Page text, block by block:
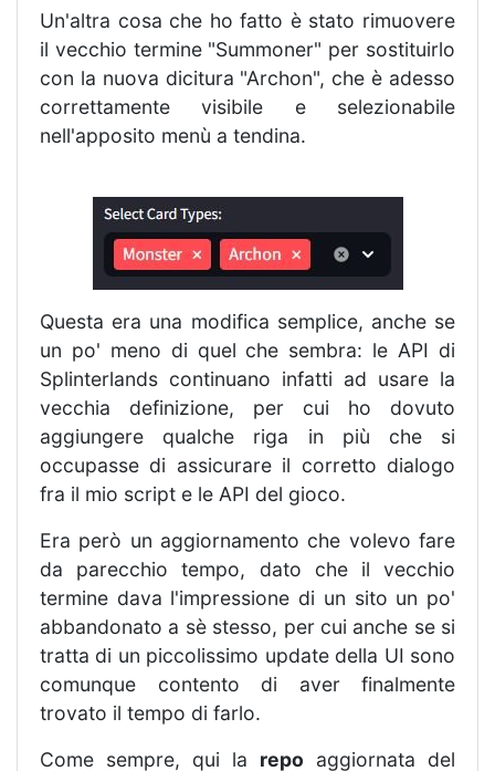
Un'altra cosa che ho fatto è stato rimuovere
il vecchio termine "Summoner" per sostituirlo
con la nuova dicitura "Archon", che è adesso
correttamente visibile e selezionabile
nell'apposito menù a tendina.
Questa era una modifica semplice, anche se
un po' meno di quel che sembra: le API di
Splinterlands continuano infatti ad usare la
vecchia definizione, per cui ho dovuto
aggiungere qualche riga in più che si
occupasse di assicurare il corretto dialogo
fra il mio script e le API del gioco.
Era però un aggiornamento che volevo fare
da parecchio tempo, dato che il vecchio
termine dava l'impressione di un sito un po'
abbandonato a sè stesso, per cui anche se si
tratta di un piccolissimo update della UI sono
comunque contento di aver finalmente
trovato il tempo di farlo.
Come sempre, qui la repo aggiornata del